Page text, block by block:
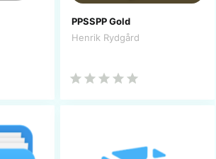
PPSSPP Gold
Henrik Rydgård